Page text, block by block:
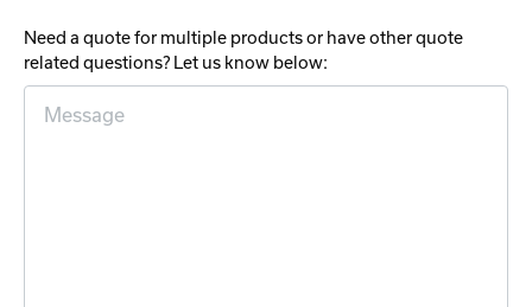
Need a quote for multiple products or have other quote
related questions? Let us know below: